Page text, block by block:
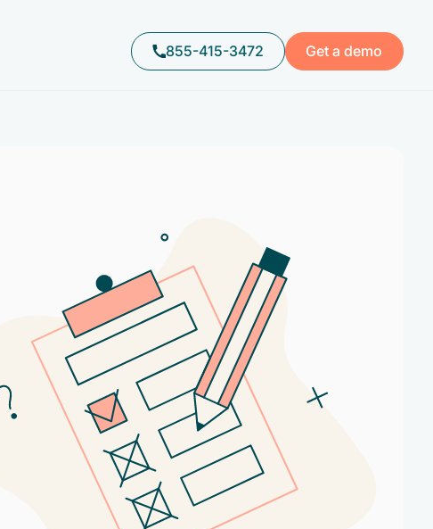
855-415-3472 Get a demo